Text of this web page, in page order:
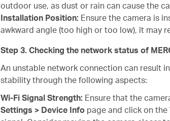
outdoor use, as dust or rain can cause the
Installation Position: Ensure the camera is
awkward angle (too high or too low), it may
Step 3. Checking the network status of
An unstable network connection can result
stability through the following aspects:
Wi-Fi Signal Strength: Ensure that the
Settings > Device Info page and click on the